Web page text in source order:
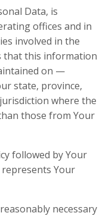
Data, is
offices and in
involved in the
that this information
on —
state, province,
where the
those from Your
followed by Your
Your
necessary